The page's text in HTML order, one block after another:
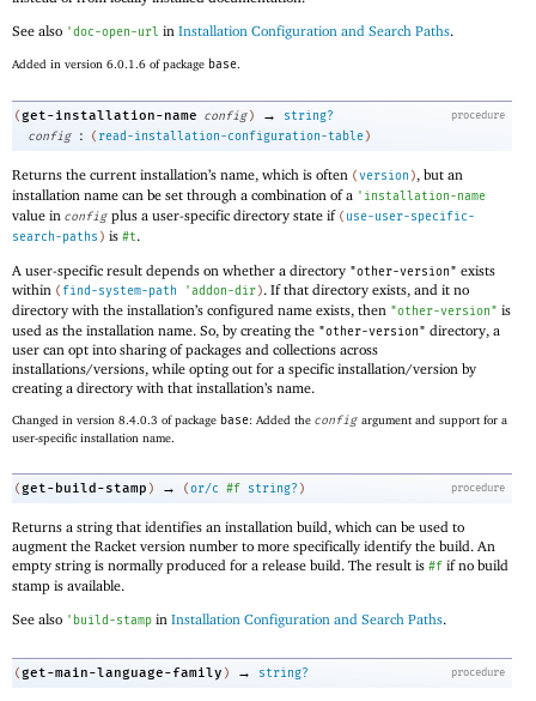
See also 'doc-open-url in Installation Configuration and Search Paths.
Added in version 6.0.1.6 of package base
procedure
(get-installation-name config ) →
string?
config
: ( read-installation-configuration-table)
Returns the current installation’s name, which is often (version ), but an
installation name can be set through a combination of a ' installation-name
value in config plus a user-specific directory state if ( use-user-specific-
search-paths ) is #t.
A user-specific result depends on whether a directory "other-version" exists
within ( find-system-path 'addon-dir). If that directory exists, and it no
directory with the installation’s configured name exists, then "other-version" is
used as the installation name. So, by creating the "other-version" directory, a
user can opt into sharing of packages and collections across
installations/versions, while opting out for a specific installation/version by
creating a directory with that installation’s name.
Changed in version 8.4.0.3 of package base: Added the config argument and support for a
user-specific installation name.
procedure
(get-build-stamp ) → (or/c #f string? )
Returns a string that identifies an installation build, which can be used to
augment the Racket version number to more specifically identify the build. An
empty string is normally produced for a release build. The result is #f if no build
stamp is available.
See also ' build-stamp in Installation Configuration and Search Paths.
procedure
( get-main-language-family ) → string?